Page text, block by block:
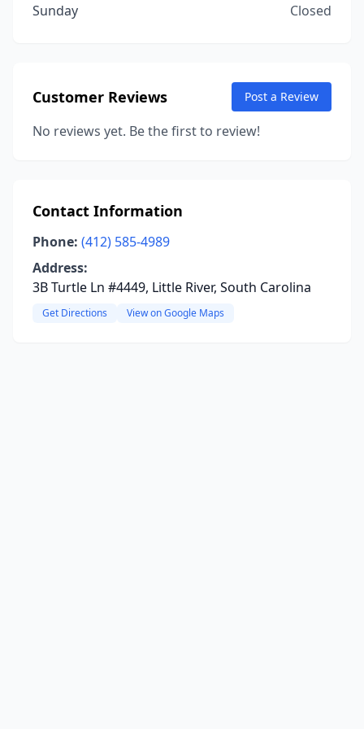
Sunday
Closed
Customer Reviews Post a Review
No reviews yet. Be the first to review!
Contact Information
Phone: (412) 585-4989
Address:
3B Turtle Ln #4449, Little River, South Carolina
Get Directions View on Google Maps